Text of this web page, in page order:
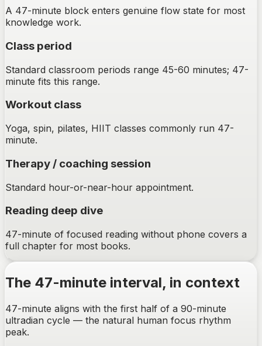
A 47-minute block enters genuine flow state for most
knowledge work.
Class period
Standard classroom periods range 45-60 minutes; 47-
minute fits this range.
Workout class
Yoga, spin, pilates, HIIT classes commonly run 47-
minute.
Therapy / coaching session
Standard hour-or-near-hour appointment.
Reading deep dive
47-minute of focused reading without phone covers a
full chapter for most books.
The 47-minute interval, in context
47-minute aligns with the first half of a 90-minute
ultradian cycle — the natural human focus rhythm
peak.